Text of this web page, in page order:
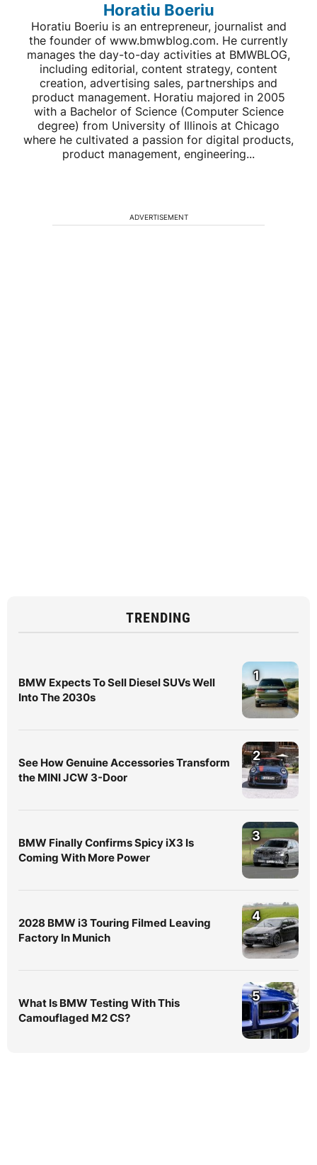
Horatiu Boeriu
Horatiu Boeriu is an entrepreneur, journalist and
the founder of www.bmwblog.com. He currently
manages the day-to-day activities at BMWBLOG,
including editorial, content strategy, content
creation, advertising sales, partnerships and
product management. Horatiu majored in 2005
with a Bachelor of Science (Computer Science
degree) from University of Illinois at Chicago
where he cultivated a passion for digital products,
product management, engineering...
ADVERTISEMENT
TRENDING
BMW Expects To Sell Diesel SUVs Well
Into The 2030s
1
See How Genuine Accessories Transform
the MINI JCW 3-Door
2
BMW Finally Confirms Spicy iX3 Is
Coming With More Power
3
2028 BMW i3 Touring Filmed Leaving
Factory In Munich
4
What Is BMW Testing With This
Camouflaged M2 CS?
5